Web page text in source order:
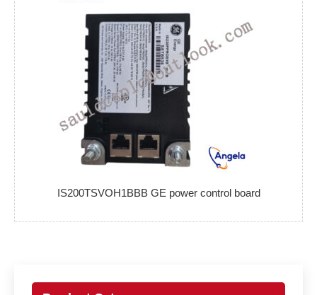
IS200TSVOH1BBB GE power control board